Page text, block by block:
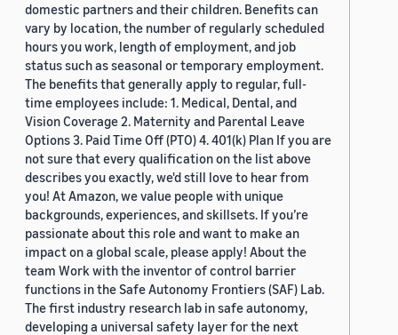
domestic partners and their children. Benefits can
vary by location, the number of regularly scheduled
hours you work, length of employment, and job
status such as seasonal or temporary employment.
The benefits that generally apply to regular, full-
time employees include: 1. Medical, Dental, and
Vision Coverage 2. Maternity and Parental Leave
Options 3. Paid Time Off (PTO) 4. 401(k) Plan If you are
not sure that every qualification on the list above
describes you exactly, we'd still love to hear from
you! At Amazon, we value people with unique
backgrounds, experiences, and skillsets. If you’re
passionate about this role and want to make an
impact on a global scale, please apply! About the
team Work with the inventor of control barrier
functions in the Safe Autonomy Frontiers (SAF) Lab.
The first industry research lab in safe autonomy,
developing a universal safety layer for the next